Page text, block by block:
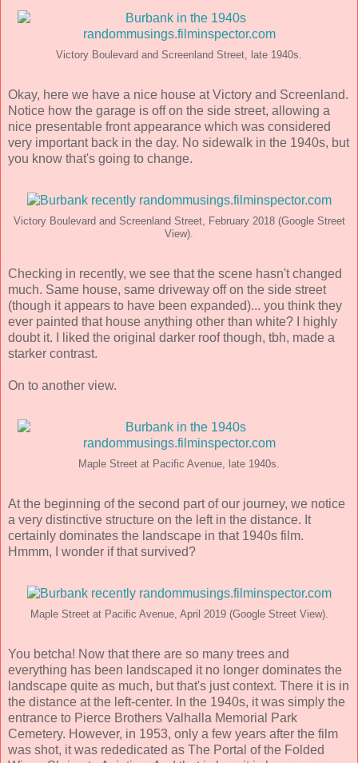
Victory Boulevard and Screenland Street, late 1940s.
Okay, here we have a nice house at Victory and Screenland.
Notice how the garage is off on the side street, allowing a
nice presentable front appearance which was considered
very important back in the day. No sidewalk in the 1940s, but
you know that's going to change.
Victory Boulevard and Screenland Street, February 2018 (Google Street
View).
Checking in recently, we see that the scene hasn't changed
much. Same house, same driveway off on the side street
(though it appears to have been expanded)... you think they
ever painted that house anything other than white? I highly
doubt it. I liked the original darker roof though, tbh, made a
starker contrast.
On to another view.
Maple Street at Pacific Avenue, late 1940s.
At the beginning of the second part of our journey, we notice
a very distinctive structure on the left in the distance. It
certainly dominates the landscape in that 1940s film.
Hmmm, I wonder if that survived?
Maple Street at Pacific Avenue, April 2019 (Google Street View).
You betcha! Now that there are so many trees and
everything has been landscaped it no longer dominates the
landscape quite as much, but that's just context. There it is in
the distance at the left-center. In the 1940s, it was simply the
entrance to Pierce Brothers Valhalla Memorial Park
Cemetery. However, in 1953, only a few years after the film
was shot, it was rededicated as The Portal of the Folded